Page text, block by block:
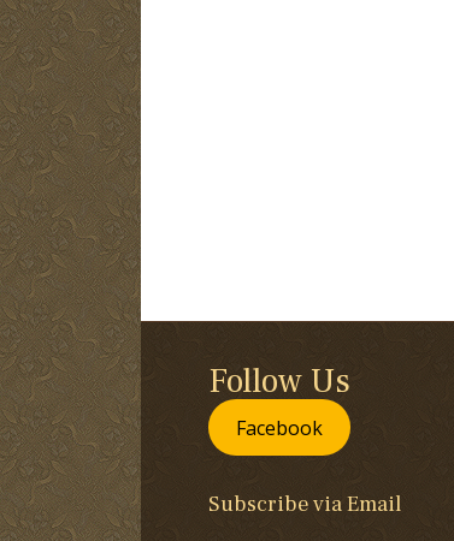
Follow Us
Facebook
Subscribe via Email